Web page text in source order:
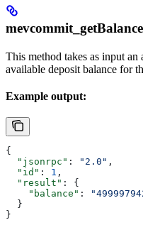
mevcommit_getBalance
This method takes as input an
available deposit balance for
Example output:
{
  "jsonrpc"
: "2.0" ,
  "id"
: 1 ,
  "result"
: {
    "balance"
:
  }
}